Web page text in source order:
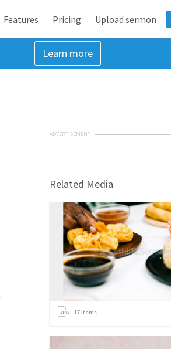
Features Pricing Upload sermon
Learn more
ADVERTISEMENT
Related Media
17 items